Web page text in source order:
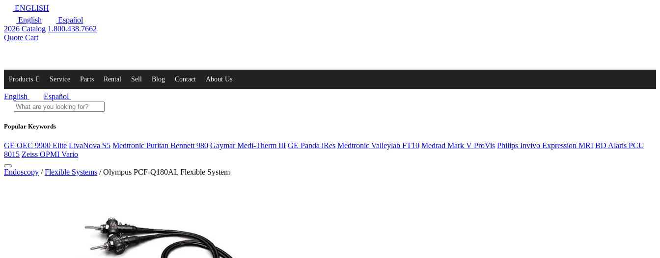
ENGLISH
English
Español
2026 Catalog 1.800.438.7662
Quote Cart
Products Service Parts Rental Sell Blog Contact About Us
English Español
Popular Keywords
GE OEC 9900 Elite LivaNova S5 Medtronic Puritan Bennett 980 Gaymar Medi-Therm III GE Panda iRes Medtronic Valleylab FT10 Medrad Mark V ProVis Philips Invivo Expression MRI BD Alaris PCU
8015 Zeiss OPMI Vario
Endoscopy /Flexible Systems / Olympus PCF-Q180AL Flexible System